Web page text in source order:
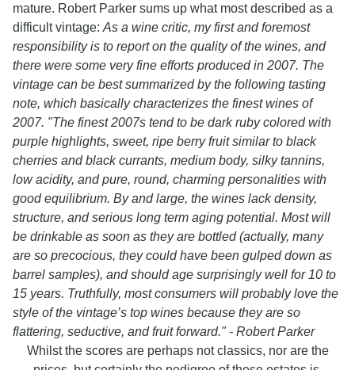
mature. Robert Parker sums up what most described as a
difficult vintage: As a wine critic, my first and foremost
responsibility is to report on the quality of the wines, and
there were some very fine efforts produced in 2007. The
vintage can be best summarized by the following tasting
note, which basically characterizes the finest wines of
2007. "The finest 2007s tend to be dark ruby colored with
purple highlights, sweet, ripe berry fruit similar to black
cherries and black currants, medium body, silky tannins,
low acidity, and pure, round, charming personalities with
good equilibrium. By and large, the wines lack density,
structure, and serious long term aging potential. Most will
be drinkable as soon as they are bottled (actually, many
are so precocious, they could have been gulped down as
barrel samples), and should age surprisingly well for 10 to
15 years. Truthfully, most consumers will probably love the
style of the vintage’s top wines because they are so
flattering, seductive, and fruit forward." - Robert Parker
Whilst the scores are perhaps not classics, nor are the